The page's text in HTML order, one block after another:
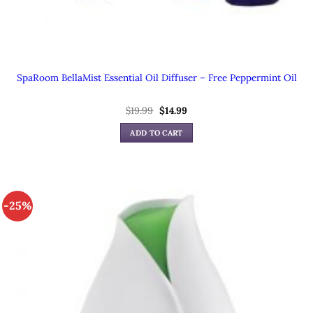
SpaRoom BellaMist Essential Oil Diffuser – Free Peppermint Oil
$19.99 Original
was:
$19.99.
$14.99Current
ADD TO CART
-25%